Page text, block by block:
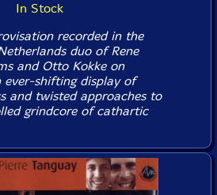
In Stock
recorded in the
duo of Rene
and Otto Kokke on
ever-shifting display of
and twisted approaches to
grindcore of cathartic